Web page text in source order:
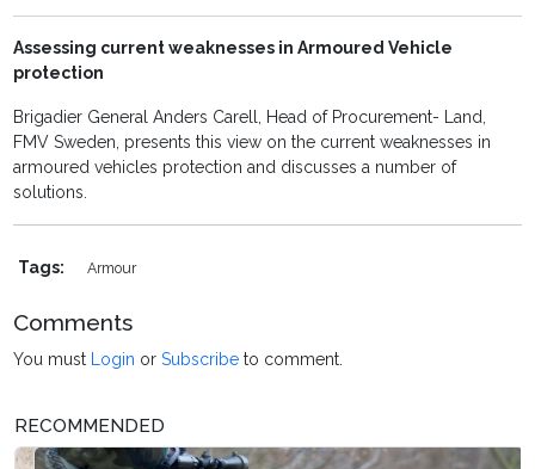
Assessing current weaknesses in Armoured Vehicle
protection
Brigadier General Anders Carell, Head of Procurement- Land,
FMV Sweden, presents this view on the current weaknesses in
armoured vehicles protection and discusses a number of
solutions.
Tags: Armour
Comments
You must Login orSubscribe to comment.
RECOMMENDED